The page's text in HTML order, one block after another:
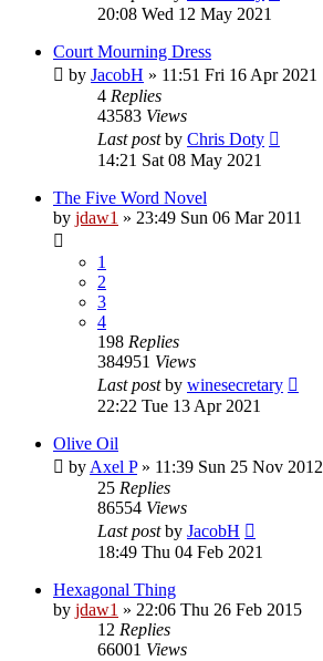
20:08 Wed 12 May 2021
Court Mourning Dress
by JacobH » 11:51 Fri 16 Apr 2021
4 Replies
43583 Views
Last postby Chris Doty
14:21 Sat 08 May 2021
The Five Word Novel
by jdaw1 » 23:49 Sun 06 Mar 2011
1
2
3
4
198 Replies
384951 Views
Last postby winesecretary
22:22 Tue 13 Apr 2021
Olive Oil
by Axel P» 11:39 Sun 25 Nov 2012
25 Replies
86554 Views
Last postby JacobH
18:49 Thu 04 Feb 2021
Hexagonal Thing
by jdaw1 » 22:06 Thu 26 Feb 2015
12 Replies
66001 Views